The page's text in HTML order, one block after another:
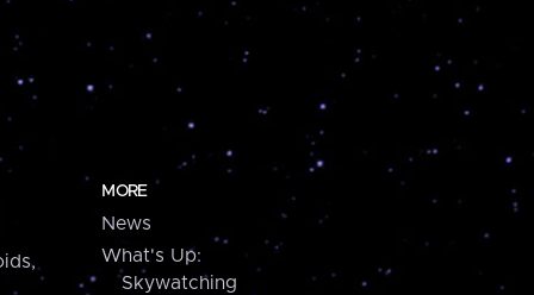
MORE
News
What's Up:
Skywatching